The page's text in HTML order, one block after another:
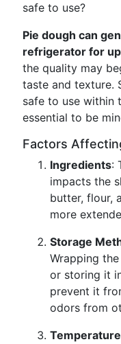
safe to use?
Pie dough can
refrigerator for
the quality may
taste and texture.
safe to use within
essential to be
Factors
Ingredients:
impacts the
butter, flour,
more
Storage
Wrapping
or storing it
prevent it
odors from